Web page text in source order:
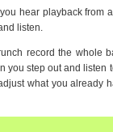
hear playback
listen.
record the whole
step out and listen
what you already